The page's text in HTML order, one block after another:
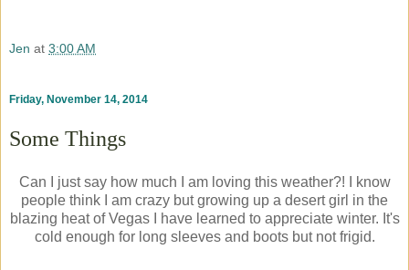
Jen at 3:00 AM
Friday, November 14, 2014
Some Things
Can I just say how much I am loving this weather?! I know
people think I am crazy but growing up a desert girl in the
blazing heat of Vegas I have learned to appreciate winter. It's
cold enough for long sleeves and boots but not frigid.